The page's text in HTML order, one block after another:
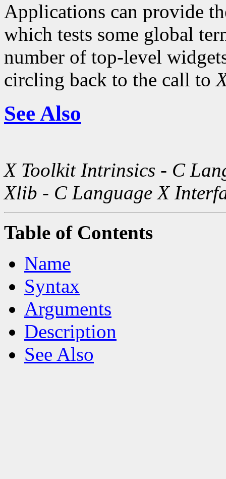
Applications can provide
which tests some global
number of top-level
circling back to the call to
See Also
X Toolkit Intrinsics - C
Xlib - C Language X
Table of Contents
Name
Syntax
Arguments
Description
See Also